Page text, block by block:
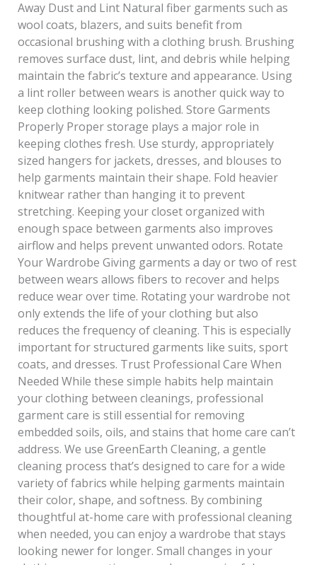
Away Dust and Lint Natural fiber garments such as
wool coats, blazers, and suits benefit from
occasional brushing with a clothing brush. Brushing
removes surface dust, lint, and debris while helping
maintain the fabric’s texture and appearance. Using
a lint roller between wears is another quick way to
keep clothing looking polished. Store Garments
Properly Proper storage plays a major role in
keeping clothes fresh. Use sturdy, appropriately
sized hangers for jackets, dresses, and blouses to
help garments maintain their shape. Fold heavier
knitwear rather than hanging it to prevent
stretching. Keeping your closet organized with
enough space between garments also improves
airflow and helps prevent unwanted odors. Rotate
Your Wardrobe Giving garments a day or two of rest
between wears allows fibers to recover and helps
reduce wear over time. Rotating your wardrobe not
only extends the life of your clothing but also
reduces the frequency of cleaning. This is especially
important for structured garments like suits, sport
coats, and dresses. Trust Professional Care When
Needed While these simple habits help maintain
your clothing between cleanings, professional
garment care is still essential for removing
embedded soils, oils, and stains that home care can’t
address. We use GreenEarth Cleaning, a gentle
cleaning process that’s designed to care for a wide
variety of fabrics while helping garments maintain
their color, shape, and softness. By combining
thoughtful at-home care with professional cleaning
when needed, you can enjoy a wardrobe that stays
looking newer for longer. Small changes in your